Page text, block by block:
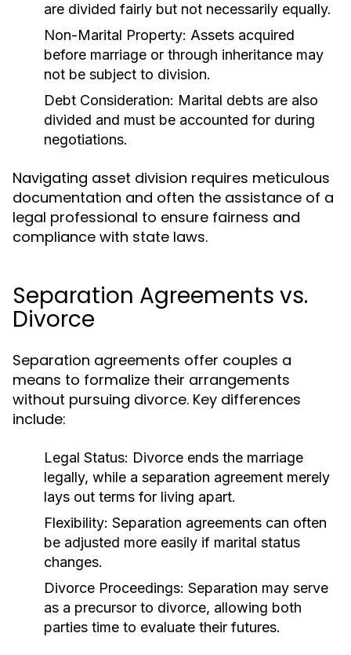
are divided fairly but not necessarily equally.
Non-Marital Property: Assets acquired
before marriage or through inheritance may
not be subject to division.
Debt Consideration: Marital debts are also
divided and must be accounted for during
negotiations.
Navigating asset division requires meticulous
documentation and often the assistance of a
legal professional to ensure fairness and
compliance with state laws.
Separation Agreements vs.
Divorce
Separation agreements offer couples a
means to formalize their arrangements
without pursuing divorce. Key differences
include:
Legal Status: Divorce ends the marriage
legally, while a separation agreement merely
lays out terms for living apart.
Flexibility: Separation agreements can often
be adjusted more easily if marital status
changes.
Divorce Proceedings: Separation may serve
as a precursor to divorce, allowing both
parties time to evaluate their futures.